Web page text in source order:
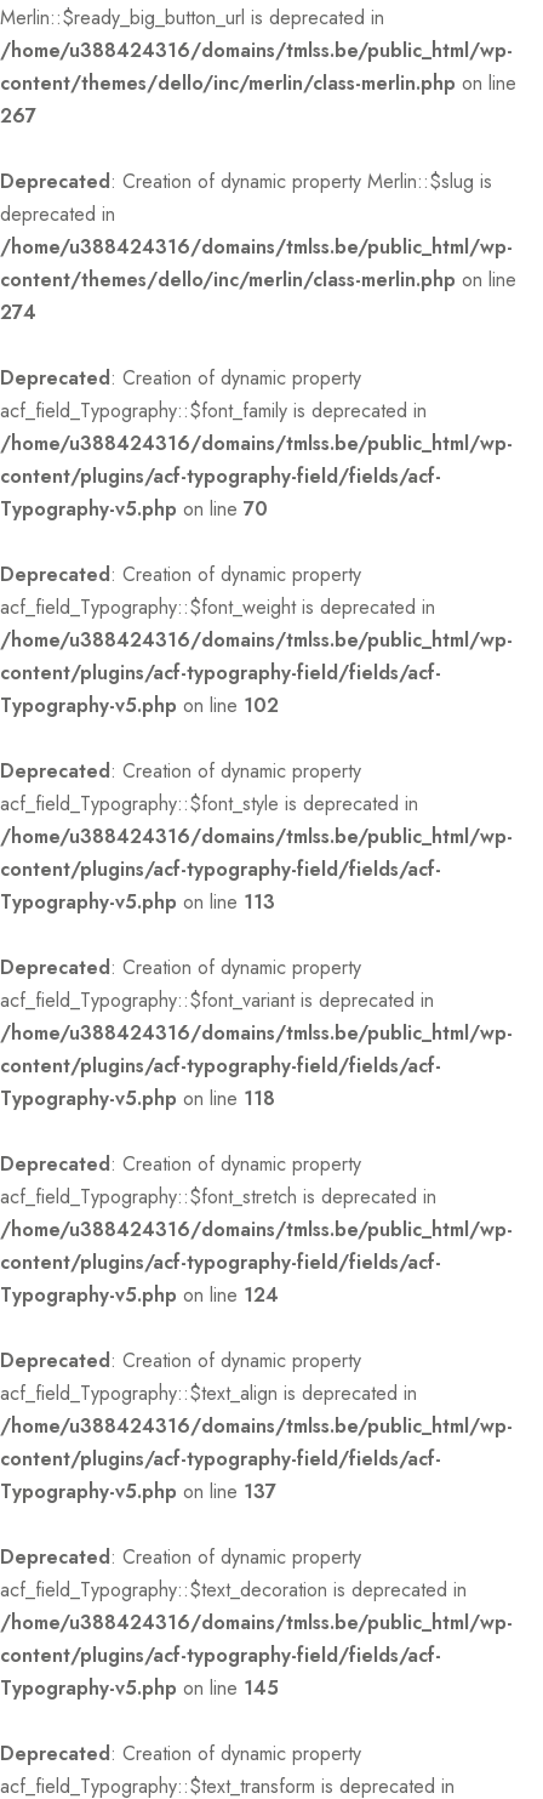
Merlin::$ready_big_button_url is deprecated in
/home/u388424316/domains/tmlss.be/public_html/wp-
content/themes/dello/inc/merlin/class-merlin.php on line
267
Deprecated: Creation of dynamic property Merlin::$slug is
deprecated in
/home/u388424316/domains/tmlss.be/public_html/wp-
content/themes/dello/inc/merlin/class-merlin.php on line
274
Deprecated: Creation of dynamic property
acf_field_Typography::$font_family is deprecated in
/home/u388424316/domains/tmlss.be/public_html/wp-
content/plugins/acf-typography-field/fields/acf-
Typography-v5.php on line 70
Deprecated: Creation of dynamic property
acf_field_Typography::$font_weight is deprecated in
/home/u388424316/domains/tmlss.be/public_html/wp-
content/plugins/acf-typography-field/fields/acf-
Typography-v5.php on line 102
Deprecated: Creation of dynamic property
acf_field_Typography::$font_style is deprecated in
/home/u388424316/domains/tmlss.be/public_html/wp-
content/plugins/acf-typography-field/fields/acf-
Typography-v5.php on line 113
Deprecated: Creation of dynamic property
acf_field_Typography::$font_variant is deprecated in
/home/u388424316/domains/tmlss.be/public_html/wp-
content/plugins/acf-typography-field/fields/acf-
Typography-v5.php on line 118
Deprecated: Creation of dynamic property
acf_field_Typography::$font_stretch is deprecated in
/home/u388424316/domains/tmlss.be/public_html/wp-
content/plugins/acf-typography-field/fields/acf-
Typography-v5.php on line 124
Deprecated: Creation of dynamic property
acf_field_Typography::$text_align is deprecated in
/home/u388424316/domains/tmlss.be/public_html/wp-
content/plugins/acf-typography-field/fields/acf-
Typography-v5.php on line 137
Deprecated: Creation of dynamic property
acf_field_Typography::$text_decoration is deprecated in
/home/u388424316/domains/tmlss.be/public_html/wp-
content/plugins/acf-typography-field/fields/acf-
Typography-v5.php on line 145
Deprecated: Creation of dynamic property
acf_field_Typography::$text_transform is deprecated in